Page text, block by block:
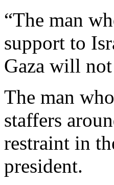
“The man
support to
Gaza will
The man
staffers
restraint in
president.